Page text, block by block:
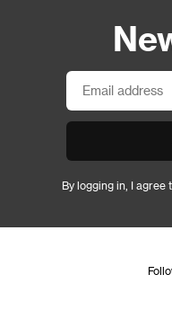
By logging in, I agree